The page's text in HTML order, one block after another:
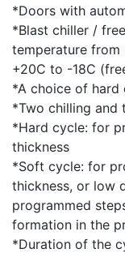
*Doors with
*Blast chiller /
temperature
+20C to -18C
*A choice of
*Two chilling and
*Hard cycle: for
thickness
*Soft cycle: for
thickness, or low
programmed
formation in the
*Duration of the